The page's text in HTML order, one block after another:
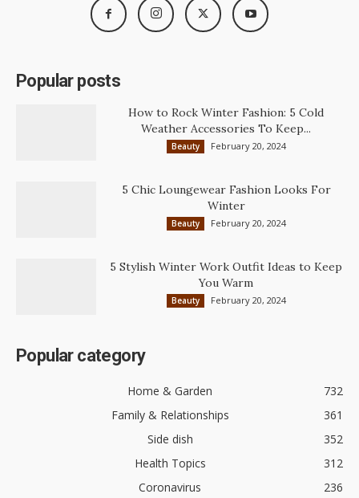
Popular posts
How to Rock Winter Fashion: 5 Cold
Weather Accessories To Keep...
Beauty February 20, 2024
5 Chic Loungewear Fashion Looks For
Winter
Beauty February 20, 2024
5 Stylish Winter Work Outfit Ideas to Keep
You Warm
Beauty February 20, 2024
Popular category
Home & Garden
732
Family & Relationships
361
Side dish
352
Health Topics
312
Coronavirus
236